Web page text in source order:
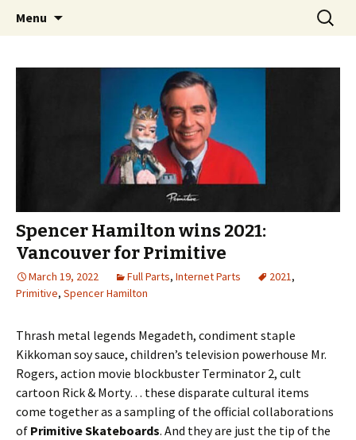
Warm Up Zone
Videos of Skateboarding
Menu
Search
for:
Spencer Hamilton wins 2021:
Vancouver for Primitive
March 19, 2022 Full Parts, Internet Parts 2021,
Primitive, Spencer Hamilton
Thrash metal legends Megadeth, condiment staple
Kikkoman soy sauce, children’s television powerhouse Mr.
Rogers, action movie blockbuster Terminator 2, cult
cartoon Rick & Morty… these disparate cultural items
come together as a sampling of the official collaborations
of Primitive Skateboards. And they are just the tip of the